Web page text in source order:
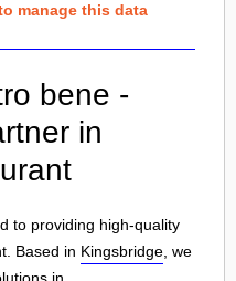
manage this data
bene -
in
to providing high-quality
Based in Kingsbridge , we